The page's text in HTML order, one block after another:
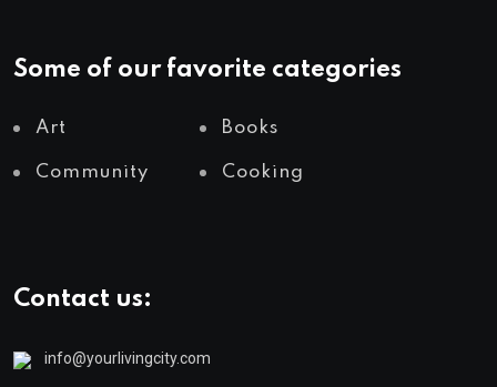
Some of our favorite categories
Art Books
Community Cooking
Contact us:
info@yourlivingcity.com